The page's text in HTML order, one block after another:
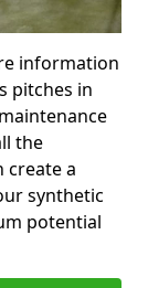
information
pitches in
the
create a
synthetic
potential